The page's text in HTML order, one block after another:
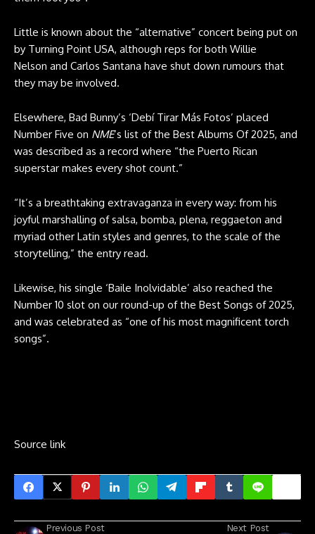
Little is known about the “alternative” concert being put on
by Turning Point USA, although reps for both Willie
Nelson and Carlos Santana have shut down rumours that
they may be involved.
Elsewhere, Bad Bunny’s ‘Debí Tirar Más Fotos’ placed
Number Five on NME’s list of the Best Albums Of 2025, and
was described as a record where “the Puerto Rican
superstar makes every shot count.”
“It’s a breathtaking extravaganza in every way: from his
joyful marshalling of salsa, bomba, plena, reggaeton and
myriad other Latin styles and genres, to the scale of the
storytelling,” the entry read.
Likewise, his single ‘Baile Inolvidable’ also reached the
Number 10 slot on our round-up of the Best Songs of 2025,
and was celebrated as “one of his most magnificent torch
songs”.
Source link
Previous Post Next Post